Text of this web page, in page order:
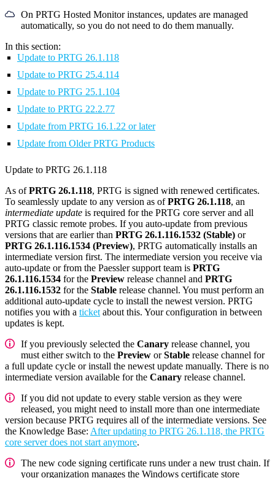
On PRTG Hosted Monitor instances, updates are managed
automatically, so you do not need to do them manually.
In this section:
Update to PRTG 26.1.118
Update to PRTG 25.4.114
Update to PRTG 25.1.104
Update to PRTG 22.2.77
Update from PRTG 16.1.22 or later
Update from Older PRTG Products
Update to PRTG 26.1.118
As ofPRTG 26.1.118, PRTG is signed with renewed certificates.
To seamlessly update to any version as ofPRTG 26.1.118, an
intermediate update is required for the PRTG core server and all
PRTG classic remote probes. If you auto-update from previous
versions that are earlier than PRTG 26.1.116.1532 (Stable) or
PRTG 26.1.116.1534 (Preview), PRTG automatically installs an
intermediate version first. The intermediate version you receive via
auto-update or from the Paessler support team is PRTG
26.1.116.1534 for the Preview release channel and PRTG
26.1.116.1532 for the Stable release channel. You must perform an
additional auto-update cycle to install the newest version. PRTG
notifies you with a ticket about this. Your configuration in between
updates is kept.
If you previously selected the Canary release channel, you
must either switch to the Preview orStable release channel for
a full update cycle or install the newest update manually. There is no
intermediate version available for the Canary release channel.
If you did not update to every stable version as they were
released, you might need to install more than one intermediate
version because PRTG requires all of the intermediate versions. See
the Knowledge Base: After updating to PRTG 26.1.118, the PRTG
core server does not start anymore.
The new code signing certificate runs under a new trust chain. If
your organization manages the Windows certificate store